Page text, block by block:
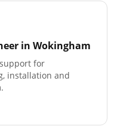
in Wokingham
for
installation and